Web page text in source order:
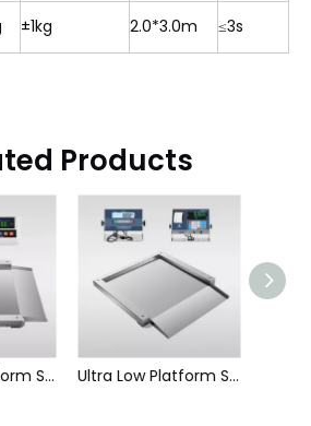
±1kg 2.0*3.0m ≤3s
Products
Ultra Low Platform Scale-Double Ramp Split Type Ultra Low Platform Scale-Single Ramp Split Type